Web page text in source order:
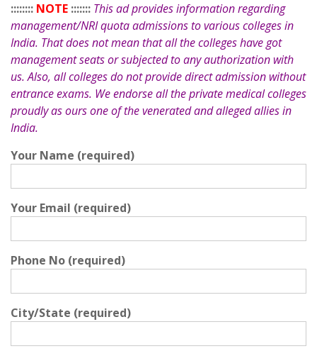
:::::::: NOTE ::::::: This ad provides information regarding
management/NRI quota admissions to various colleges in
India. That does not mean that all the colleges have got
management seats or subjected to any authorization with
us. Also, all colleges do not provide direct admission without
entrance exams. We endorse all the private medical colleges
proudly as ours one of the venerated and alleged allies in
India.
Your Name (required)
Your Email (required)
Phone No (required)
City/State (required)